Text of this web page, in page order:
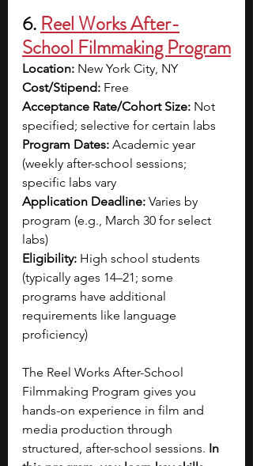
6. Reel Works After-
School Filmmaking Program
Location: New York City, NY
Cost/Stipend: Free
Acceptance Rate/Cohort Size: Not
specified; selective for certain labs
Program Dates: Academic year
(weekly after-school sessions;
specific labs vary
Application Deadline: Varies by
program (e.g., March 30 for select
labs)
Eligibility: High school students
(typically ages 14–21; some
programs have additional
requirements like language
proficiency)
The Reel Works After-School
Filmmaking Program gives you
hands-on experience in film and
media production through
structured, after-school sessions. In